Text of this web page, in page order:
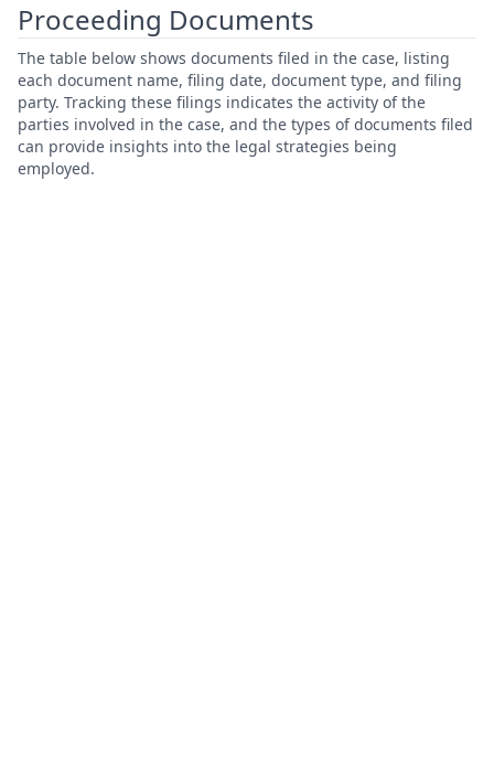
Proceeding Documents
The table below shows documents filed in the case, listing
each document name, filing date, document type, and filing
party. Tracking these filings indicates the activity of the
parties involved in the case, and the types of documents filed
can provide insights into the legal strategies being
employed.